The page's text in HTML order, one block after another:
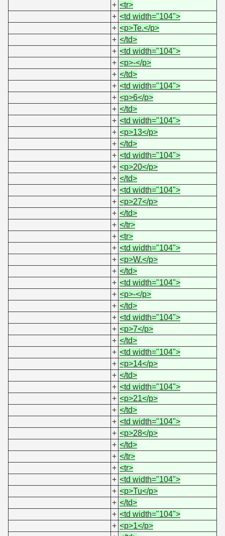
+ <tr>
+ <td width="104">
+ <p>Te.</p>
+ </td>
+ <td width="104">
+ <p>-</p>
+ </td>
+ <td width="104">
+ <p>6</p>
+ </td>
+ <td width="104">
+ <p>13</p>
+ </td>
+ <td width="104">
+ <p>20</p>
+ </td>
+ <td width="104">
+ <p>27</p>
+ </td>
+ </tr>
+ <tr>
+ <td width="104">
+ <p>W.</p>
+ </td>
+ <td width="104">
+ <p>-</p>
+ </td>
+ <td width="104">
+ <p>7</p>
+ </td>
+ <td width="104">
+ <p>14</p>
+ </td>
+ <td width="104">
+ <p>21</p>
+ </td>
+ <td width="104">
+ <p>28</p>
+ </td>
+ </tr>
+ <tr>
+ <td width="104">
+ <p>Tu</p>
+ </td>
+ <td width="104">
+ <p>1</p>